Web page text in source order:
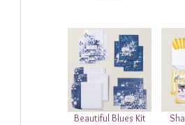
Beautiful Blues Kit